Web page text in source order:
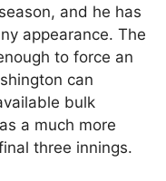
and he has
appearance. The
to force an
can
bulk
a much more
three innings.